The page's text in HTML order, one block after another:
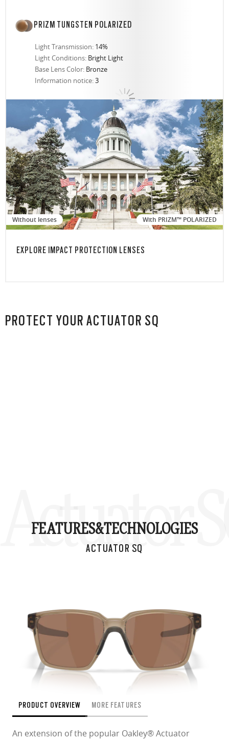
PRIZM TUNGSTEN POLARIZED
Light Transmission: 14%
Light Conditions: Bright Light
Base Lens Color: Bronze
Information notice:3
Without lenses With PRIZM™ POLARIZED
EXPLORE IMPACT PROTECTION LENSES
PROTECT YOUR ACTUATOR SQ
Actuator
FEATURES&TECHNOLOGIES
ACTUATOR SQ
PRODUCT OVERVIEW MORE FEATURES
An extension of the popular Oakley® Actuator